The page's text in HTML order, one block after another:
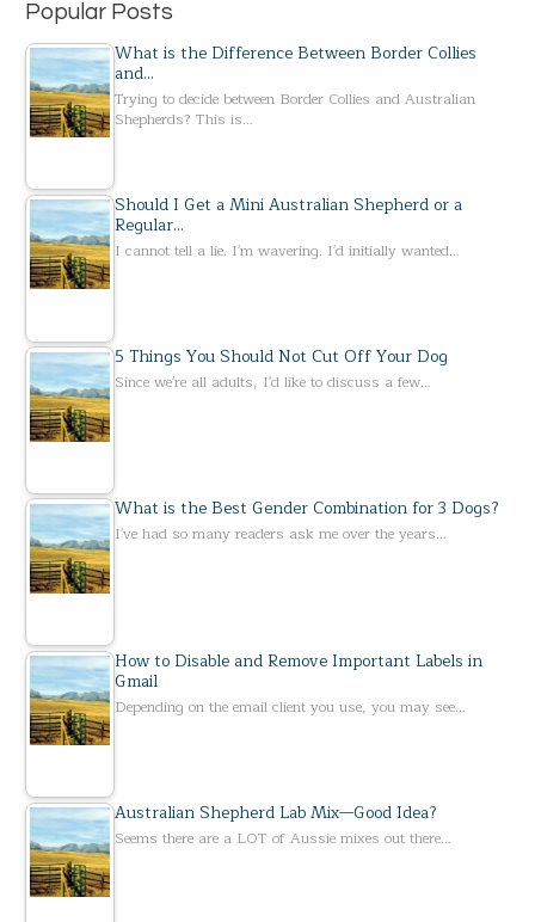
Popular Posts
What is the Difference Between Border Collies
and…
Trying to decide between Border Collies and Australian
Shepherds? This is…
Should I Get a Mini Australian Shepherd or a
Regular…
I cannot tell a lie. I'm wavering. I'd initially wanted…
5 Things You Should Not Cut Off Your Dog
Since we're all adults, I'd like to discuss a few…
What is the Best Gender Combination for 3 Dogs?
I've had so many readers ask me over the years…
How to Disable and Remove Important Labels in
Gmail
Depending on the email client you use, you may see…
Australian Shepherd Lab Mix—Good Idea?
Seems there are a LOT of Aussie mixes out there…